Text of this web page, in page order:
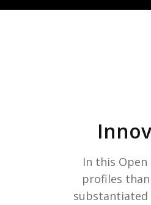
In this
profiles
substantiated